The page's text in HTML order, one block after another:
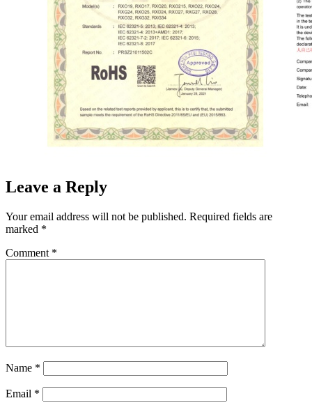
Leave a Reply
Your email address will not be published. Required fields are
marked *
Comment *
Name *
Email *